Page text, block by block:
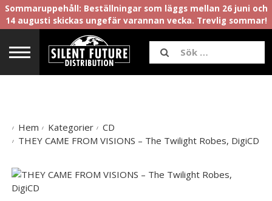
Sommaruppehåll: Beställningar som läggs mellan 26 juni och
14 augusti skickas ungefär varannan vecka. Trevlig sommar!
Hem Kategorier
CD
THEY CAME FROM VISIONS – The Twilight Robes, DigiCD